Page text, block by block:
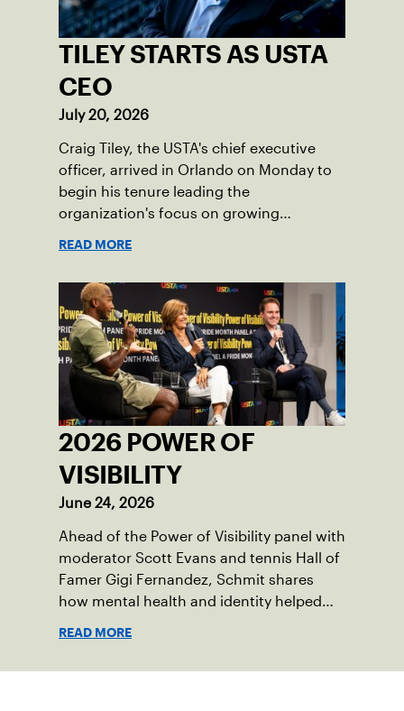
TILEY STARTS AS USTA
CEO
July 20, 2026
Craig Tiley, the USTA's chief executive
officer, arrived in Orlando on Monday to
begin his tenure leading the
organization's focus on growing
READ MORE
2026 POWER OF
VISIBILITY
June 24, 2026
Ahead of the Power of Visibility panel with
moderator Scott Evans and tennis Hall of
Famer Gigi Fernandez, Schmit shares
how mental health and identity helped
READ MORE